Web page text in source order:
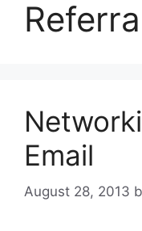
Email
August 28, 2013